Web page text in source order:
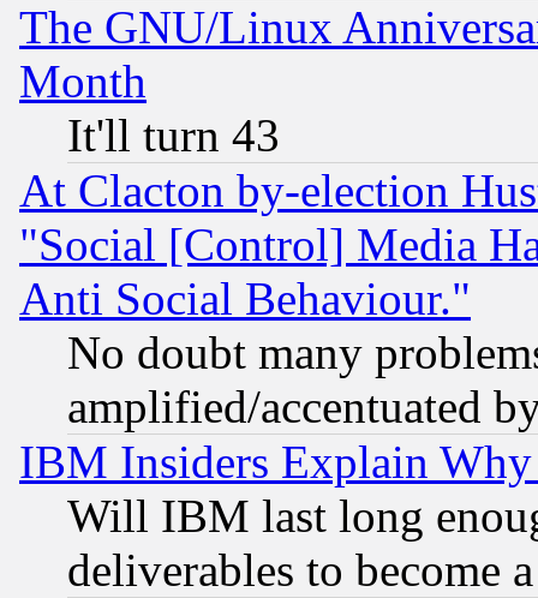
The GNU/Linux
Month
It'll turn 43
At Clacton by-election
"Social [Control] Media
Anti Social Behaviour."
No doubt many
amplified/accentuated
IBM Insiders Explain
Will IBM last long
deliverables to become